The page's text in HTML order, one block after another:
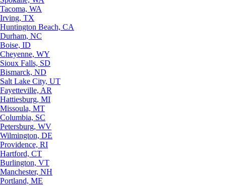
Tacoma, WA
Irving, TX
Huntington Beach, CA
Durham, NC
Boise, ID
Cheyenne, WY
Sioux Falls, SD
Bismarck, ND
Salt Lake City, UT
Fayetteville, AR
Hattiesburg, MI
Missoula, MT
Columbia, SC
Petersburg, WV
Wilmington, DE
Providence, RI
Hartford, CT
Burlington, VT
Manchester, NH
Portland, ME